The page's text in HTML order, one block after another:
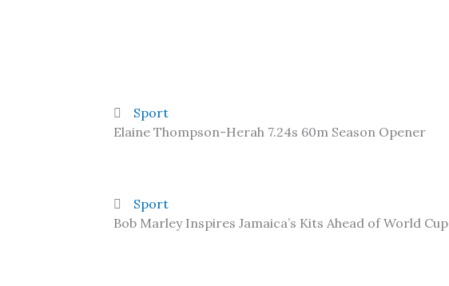
Sport
Elaine Thompson-Herah 7.24s 60m Season Opener
Sport
Bob Marley Inspires Jamaica’s Kits Ahead of World Cup